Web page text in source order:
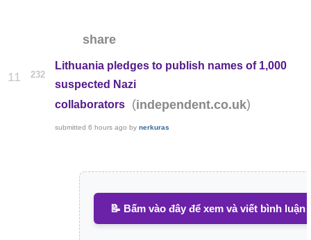
share
11 232
Lithuania pledges to publish names of 1,000
suspected Nazi
collaborators
(independent.co.uk)
submitted 6 hours ago by nerkuras
📝 Bấm vào đây để xem và viết bình luận